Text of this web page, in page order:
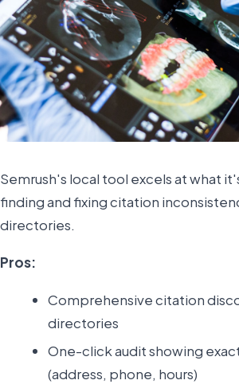
Semrush's local tool excels at what
finding and fixing citation
directories.
Pros:
Comprehensive citation
directories
One-click audit showing
(address, phone, hours)